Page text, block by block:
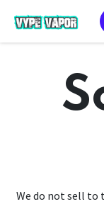
We do not sell to